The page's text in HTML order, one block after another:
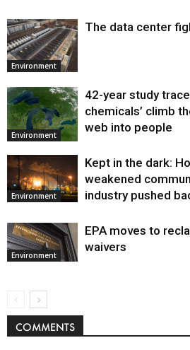
Environment
The data center
Environment
42-year study
chemicals’ climb
web into people
Environment
Kept in the dark:
weakened
industry pushed
Environment
EPA moves to
waivers
COMMENTS